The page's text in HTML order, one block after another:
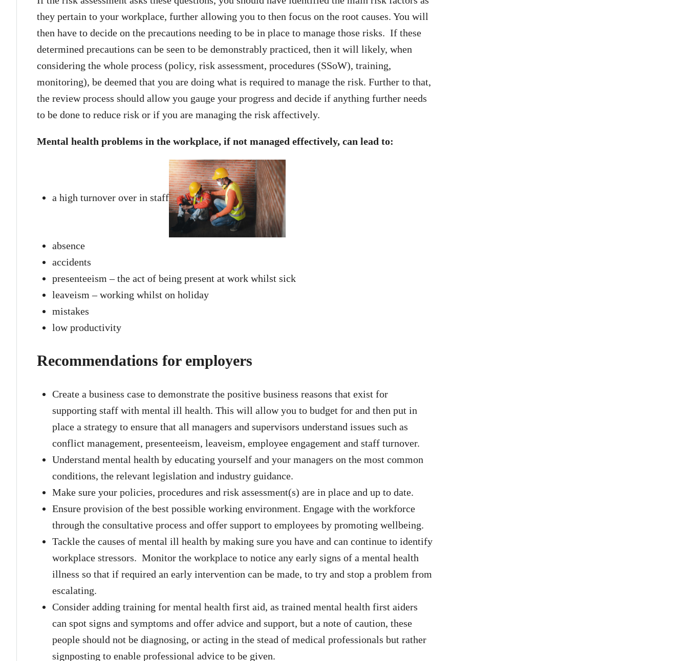
they pertain to your workplace, further allowing you to then focus on the root causes. You will
then have to decide on the precautions needing to be in place to manage those risks. If these
determined precautions can be seen to be demonstrably practiced, then it will likely, when
considering the whole process (policy, risk assessment, procedures (SSoW), training,
monitoring), be deemed that you are doing what is required to manage the risk. Further to that,
the review process should allow you gauge your progress and decide if anything further needs
to be done to reduce risk or if you are managing the risk affectively.
Mental health problems in the workplace, if not managed effectively, can lead to:
a high turnover over in staff
absence
accidents
presenteeism – the act of being present at work whilst sick
leaveism – working whilst on holiday
mistakes
low productivity
Recommendations for employers
Create a business case to demonstrate the positive business reasons that exist for
supporting staff with mental ill health. This will allow you to budget for and then put in
place a strategy to ensure that all managers and supervisors understand issues such as
conflict management, presenteeism, leaveism, employee engagement and staff turnover.
Understand mental health by educating yourself and your managers on the most common
conditions, the relevant legislation and industry guidance.
Make sure your policies, procedures and risk assessment(s) are in place and up to date.
Ensure provision of the best possible working environment. Engage with the workforce
through the consultative process and offer support to employees by promoting wellbeing.
Tackle the causes of mental ill health by making sure you have and can continue to identify
workplace stressors. Monitor the workplace to notice any early signs of a mental health
illness so that if required an early intervention can be made, to try and stop a problem from
escalating.
Consider adding training for mental health first aid, as trained mental health first aiders
can spot signs and symptoms and offer advice and support, but a note of caution, these
people should not be diagnosing, or acting in the stead of medical professionals but rather
signposting to enable professional advice to be given.